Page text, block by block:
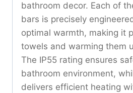
bathroom decor. Each of
bars is precisely
optimal warmth, making it
towels and warming them
The IP55 rating ensures
bathroom environment,
delivers efficient heating